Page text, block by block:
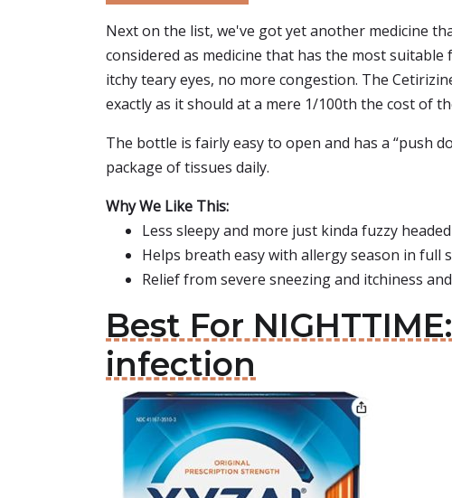
Next on the list, we've got yet another medicine
considered as medicine that has the most
itchy teary eyes, no more congestion. The
exactly as it should at a mere 1/100th the cost of
The bottle is fairly easy to open and has a “push
package of tissues daily.
Why We Like This:
Less sleepy and more just kinda fuzzy headed
Helps breath easy with allergy season in full
Relief from severe sneezing and itchiness
Best For
infection